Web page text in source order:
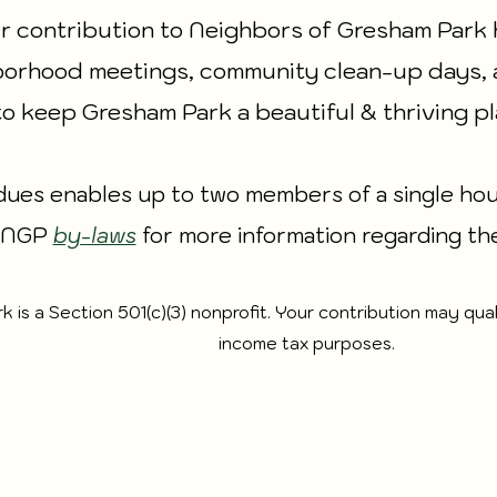
contribution to Neighbors of Gresham
meetings, community clean-up
keep Gresham Park a beautiful & thriving
enables up to two members of a single
by-lawsfor more information regarding
is a Section 501(c)(3) nonprofit. Your contribution may
income tax purposes.